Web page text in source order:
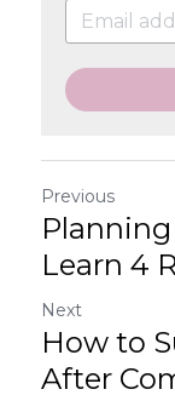
Previous
Learn 4
Next
How to
After